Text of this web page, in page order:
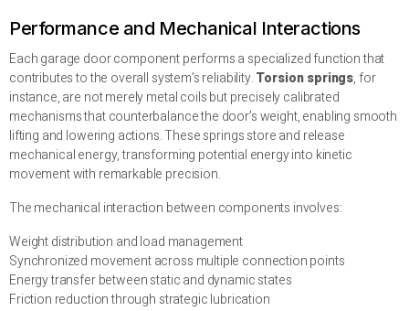
Performance and Mechanical Interactions
Each garage door component performs a specialized function that
contributes to the overall system’s reliability.Torsion springs, for
instance, are not merely metal coils but precisely calibrated
mechanisms that counterbalance the door’s weight, enabling smooth
lifting and lowering actions. These springs store and release
mechanical energy, transforming potential energy into kinetic
movement with remarkable precision.
The mechanical interaction between components involves:
Weight distribution and load management
Synchronized movement across multiple connection points
Energy transfer between static and dynamic states
Friction reduction through strategic lubrication